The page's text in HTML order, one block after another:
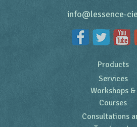
info@lessence-
Products
Services
Workshops &
Courses
Consultations